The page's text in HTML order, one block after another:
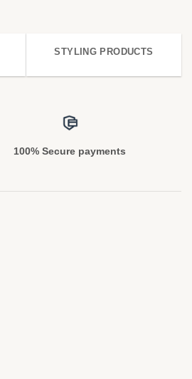
STYLING PRODUCTS
100% Secure payments